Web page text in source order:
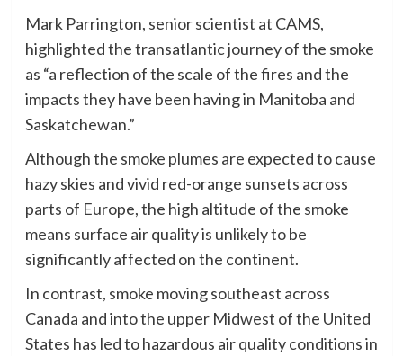
Mark Parrington, senior scientist at CAMS,
highlighted the transatlantic journey of the smoke
as “a reflection of the scale of the fires and the
impacts they have been having in Manitoba and
Saskatchewan.”
Although the smoke plumes are expected to cause
hazy skies and vivid red-orange sunsets across
parts of Europe, the high altitude of the smoke
means surface air quality is unlikely to be
significantly affected on the continent.
In contrast, smoke moving southeast across
Canada and into the upper Midwest of the United
States has led to hazardous air quality conditions in